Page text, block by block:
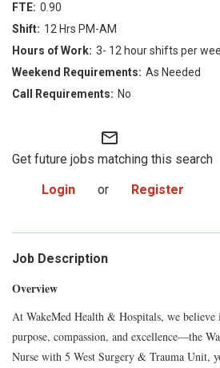
0.90
12 Hrs PM-AM
3- 12 hour shifts per
As Needed
No
mail_outline
Get future jobs matching this search
Login
or Register
Job Description
Overview
At WakeMed Health & Hospitals, we
purpose, compassion, and excellence—the
Nurse with 5 West Surgery & Trauma Unit,